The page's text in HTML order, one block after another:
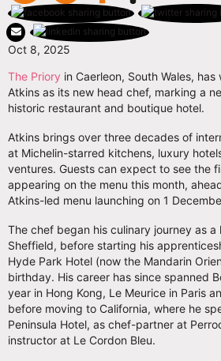
Oct 8, 2025
The Priory in Caerleon, South Wales,
Atkins as its new head chef, marking a
historic restaurant and boutique hotel.
Atkins brings over three decades of
at Michelin-starred kitchens, luxury
ventures. Guests can expect to see the
appearing on the menu this month,
Atkins-led menu launching on 1
The chef began his culinary journey as
Sheffield, before starting his
Hyde Park Hotel (now the Mandarin
birthday. His career has since spanned
year in Hong Kong, Le Meurice in Paris
before moving to California, where he
Peninsula Hotel, as chef-partner at
instructor at Le Cordon Bleu.